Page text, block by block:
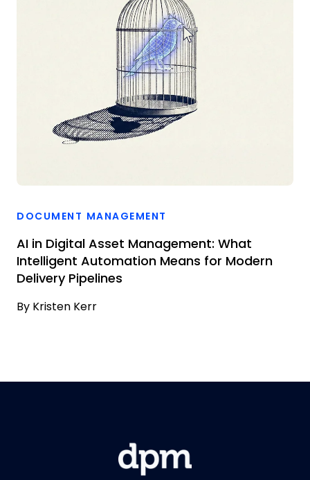
DOCUMENT MANAGEMENT
AI in Digital Asset Management: What
Intelligent Automation Means for Modern
Delivery Pipelines
By Kristen Kerr